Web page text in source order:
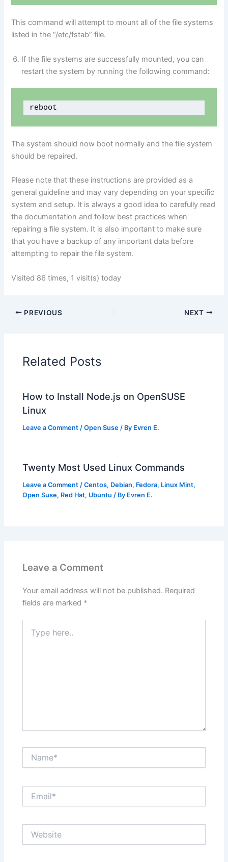
This command will attempt to mount all of the file systems
listed in the “/etc/fstab” file.
If the file systems are successfully mounted, you can
restart the system by running the following command:
reboot
The system should now boot normally and the file system
should be repaired.
Please note that these instructions are provided as a
general guideline and may vary depending on your specific
system and setup. It is always a good idea to carefully read
the documentation and follow best practices when
repairing a file system. It is also important to make sure
that you have a backup of any important data before
attempting to repair the file system.
Visited 86 times, 1 visit(s) today
PREVIOUS NEXT
Related Posts
How to Install Node.js on OpenSUSE
Linux
Leave a Comment /Open Suse / By Evren E.
Twenty Most Used Linux Commands
Leave a Comment /Centos, Debian, Fedora, Linux Mint,
Open Suse, Red Hat, Ubuntu / By Evren E.
Leave a Comment
Your email address will not be published. Required
fields are marked *
here..